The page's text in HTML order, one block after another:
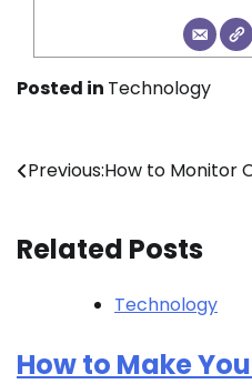
Posted in Technology
Post
Previous:How to Monitor
Related Posts
Technology
How to Make